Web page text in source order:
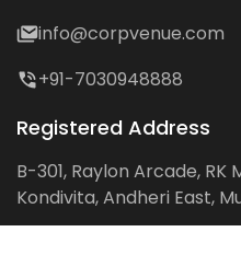
info@corpvenue.com
+91-7030948888
Registered Address
B-301, Raylon Arcade, RK
Kondivita, Andheri East,